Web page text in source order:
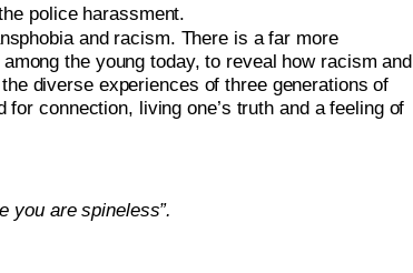
police harassment.
and racism. There is a far more
the young today, to reveal how racism and
diverse experiences of three generations of
connection, living one’s truth and a feeling of
you are spineless”.